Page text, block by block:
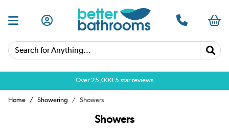
Search for Anything...
Over 25,000 5 star reviews
Home Showering Showers
Showers